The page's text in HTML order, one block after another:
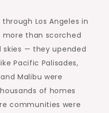
Los Angeles in
than scorched
skies — they upended
Pacific Palisades,
Malibu were
of homes
communities were